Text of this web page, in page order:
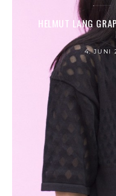
HELMUT LANG
4. JUNI